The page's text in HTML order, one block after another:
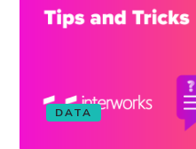
DATA